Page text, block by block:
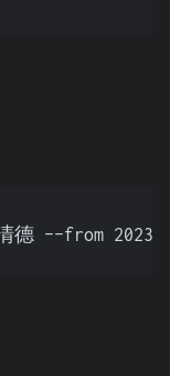
德 --from 2023-